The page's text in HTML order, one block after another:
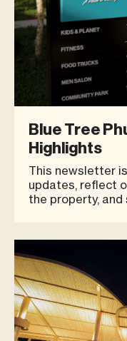
Blue Tree
Highlights
This newsletter
updates, reflect
the property,
Thank you for
Blue Tree Phuket